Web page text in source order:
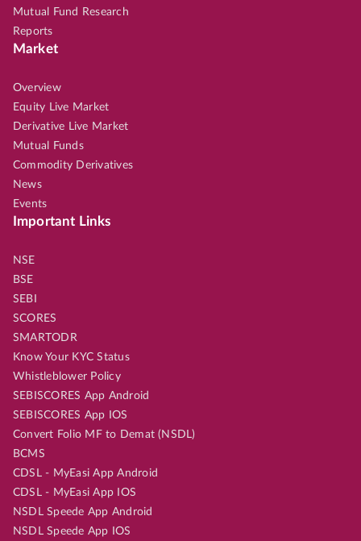
Mutual Fund Research
Reports
Market
Overview
Equity Live Market
Derivative Live Market
Mutual Funds
Commodity Derivatives
News
Events
Important Links
NSE
BSE
SEBI
SCORES
SMARTODR
Know Your KYC Status
Whistleblower Policy
SEBISCORES App Android
SEBISCORES App IOS
Convert Folio MF to Demat (NSDL)
BCMS
CDSL - MyEasi App Android
CDSL - MyEasi App IOS
NSDL Speede App Android
NSDL Speede App IOS